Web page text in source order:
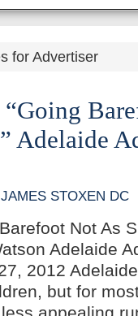
for Advertiser
Adelaide
STOXEN DC
Not As
Adelaide
2012
but for